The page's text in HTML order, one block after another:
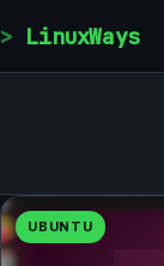
LinuxWays
UBUNTU